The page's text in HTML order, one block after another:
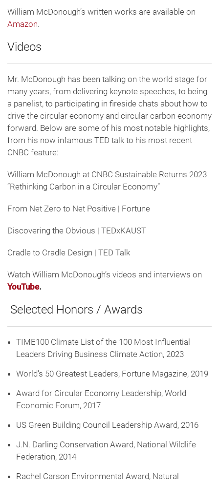
William McDonough’s written works are available on
Amazon.
Videos
Mr. McDonough has been talking on the world stage for
many years, from delivering keynote speeches, to being
a panelist, to participating in fireside chats about how to
drive the circular economy and circular carbon economy
forward. Below are some of his most notable highlights,
from his now infamous TED talk to his most recent
CNBC feature:
William McDonough at CNBC Sustainable Returns 2023
“Rethinking Carbon in a Circular Economy”
From Net Zero to Net Positive | Fortune
Discovering the Obvious | TEDxKAUST
Cradle to Cradle Design | TED Talk
Watch William McDonough’s videos and interviews on
YouTube.
Selected Honors / Awards
TIME100 Climate List of the 100 Most Influential
Leaders Driving Business Climate Action, 2023
World’s 50 Greatest Leaders, Fortune Magazine, 2019
Award for Circular Economy Leadership, World
Economic Forum, 2017
US Green Building Council Leadership Award, 2016
J.N. Darling Conservation Award, National Wildlife
Federation, 2014
Rachel Carson Environmental Award, Natural